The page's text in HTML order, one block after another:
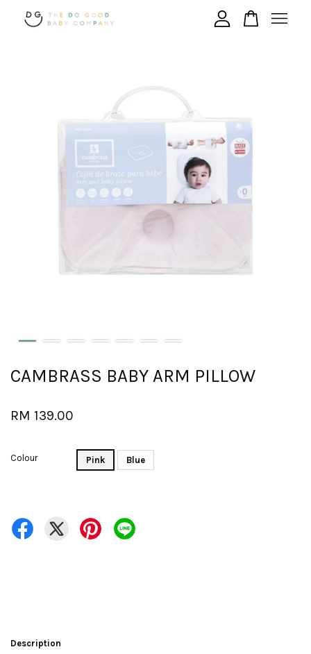
CAMBRASS BABY ARM PILLOW
RM 139.00
Colour Pink Blue
Description
CONTINUE SHOPPING